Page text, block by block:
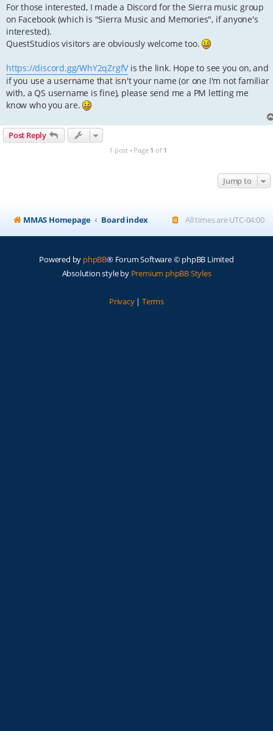
For those interested, I made a Discord for the Sierra music group
on Facebook (which is "Sierra Music and Memories", if anyone's
interested).
QuestStudios visitors are obviously welcome too.
https://discord.gg/WhY2qZrgfVis the link. Hope to see you on, and
if you use a username that isn't your name (or one I'm not familiar
with, a QS username is fine), please send me a PM letting me
know who you are.
Post Reply
1 post • Page 1 of 1
Jump to
MMAS Homepage Board index All times areUTC-04:00
Powered by phpBB® Forum Software © phpBB Limited
Absolution style by Premium phpBB Styles
Privacy| Terms